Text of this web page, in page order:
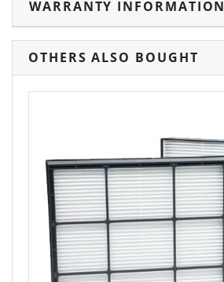
WARRANTY INFORMATION
OTHERS ALSO BOUGHT